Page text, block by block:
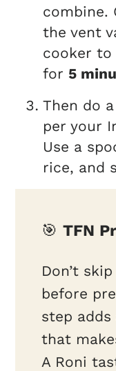
combine.
the vent
cooker to
for5
Then do
per your
Use a
rice, and
🎯TFN
Don’t
before
step
that
A Roni